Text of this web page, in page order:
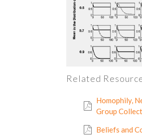
Related
Homophily,
Group
Beliefs and